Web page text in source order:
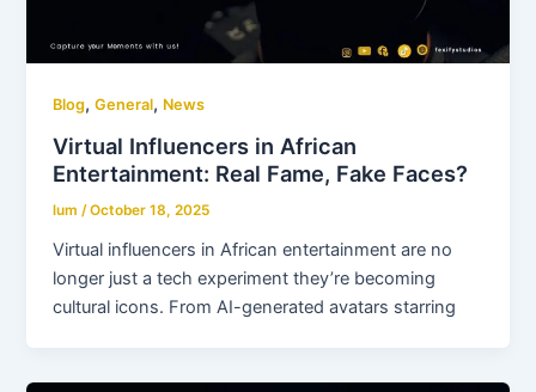
Blog,General, News
Virtual Influencers in African
Entertainment: Real Fame, Fake Faces?
lum/October 18, 2025
Virtual influencers in African entertainment are no
longer just a tech experiment they’re becoming
cultural icons. From AI-generated avatars starring